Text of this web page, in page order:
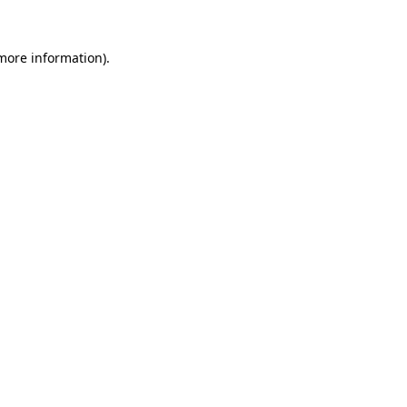
information).